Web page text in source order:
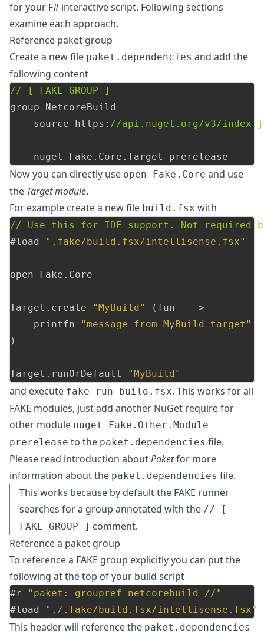
for your F# interactive script. Following sections
examine each approach.
Reference paket group
Create a new file paket.dependencies and add the
following content
// [ FAKE GROUP ]
group
NetcoreBuild
source
https : //api.nuget.org/v3/
nuget Fake . Core . Target prerelease
Now you can directly use open Fake.Core and use
the Target module.
For example create a new file build.fsx with
// Use this for IDE support. Not required
#load
".fake/build.fsx/intellisense.fsx"
open Fake . Core
Target . create "MyBuild" ( fun
->
printfn
"message from MyBuild target"
)
Target . runOrDefault "MyBuild"
and execute fake run build.fsx. This works for all
FAKE modules, just add another NuGet require for
other module nuget Fake.Other.Module
prerelease to the paket.dependencies file.
Please read introduction aboutPaketfor more
information about the paket.dependencies file.
This works because by default the FAKE runner
searches for a group annotated with the // [
FAKE GROUP ] comment.
Reference a paket group
To reference a FAKE group explicitly you can put the
following at the top of your build script
#r
"paket: groupref netcorebuild //"
#load
"./.fake/build.fsx/intellisense.fsx"
This header will reference the paket.dependencies